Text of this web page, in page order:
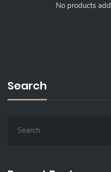
No products
Search